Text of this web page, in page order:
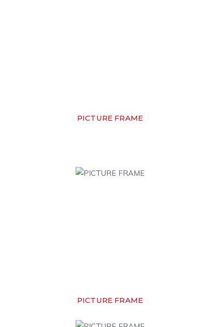
PICTURE FRAME
PICTURE FRAME